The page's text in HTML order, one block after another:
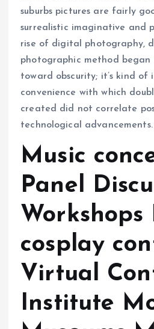
suburbs pictures are fairly
surrealistic imaginative and
rise of digital photography,
photographic method
toward obscurity; it’s kind
convenience with which
created did not correlate
technological advancements.
Music
Panel
Workshops
cosplay
Virtual
Institute